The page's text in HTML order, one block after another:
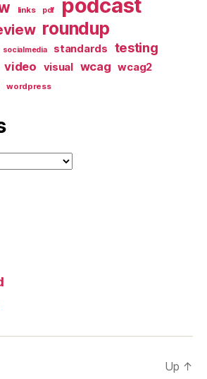
links pdf podcast
roundup
socialmedia standards testing
video visual wcag wcag2
wordpress
Up ↑